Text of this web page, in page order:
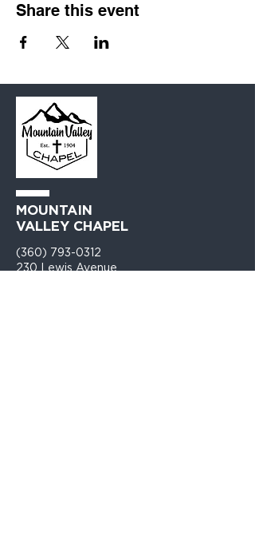
Share this event
MOUNTAIN
VALLEY CHAPEL
(360) 793-0312
230 Lewis Avenue